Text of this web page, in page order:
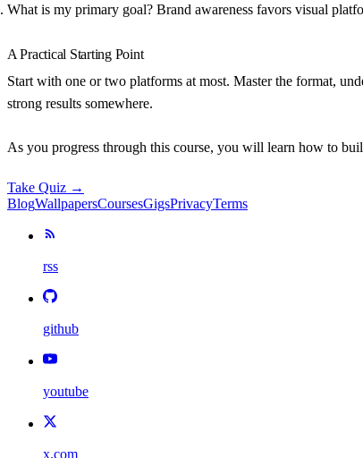
What is my primary goal? Brand awareness favors visual
A Practical Starting Point
Start with one or two platforms at most. Master the format,
strong results somewhere.
As you progress through this course, you will learn how to
Take Quiz →
BlogWallpapersCoursesGigsPrivacyTerms
rss
github
youtube
x.com